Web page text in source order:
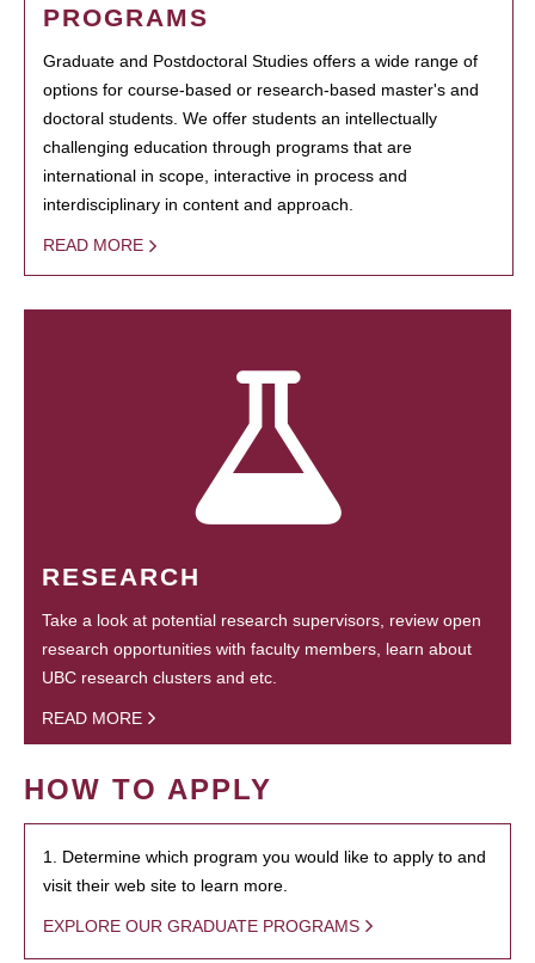
PROGRAMS
Graduate and Postdoctoral Studies offers a wide range of
options for course-based or research-based master's and
doctoral students. We offer students an intellectually
challenging education through programs that are
international in scope, interactive in process and
interdisciplinary in content and approach.
READ MORE
RESEARCH
Take a look at potential research supervisors, review open
research opportunities with faculty members, learn about
UBC research clusters and etc.
READ MORE
HOW TO APPLY
1. Determine which program you would like to apply to and
visit their web site to learn more.
EXPLORE OUR GRADUATE PROGRAMS